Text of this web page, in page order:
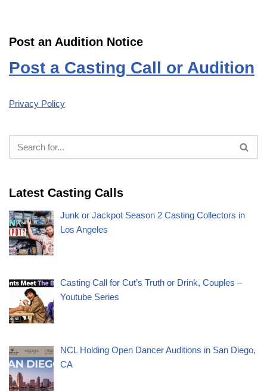
Post an Audition Notice
Post a Casting Call or Audition
Privacy Policy
Latest Casting Calls
Junk or Jackpot Season 2 Casting Collectors in
Los Angeles
Casting Call for Cut’s Truth or Drink, Couples –
Youtube Series
NCL Holding Open Dancer Auditions in San Diego,
CA